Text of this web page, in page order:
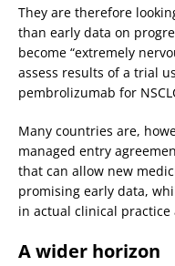
They are therefore
than early data on
become “extremely
assess results of a trial
pembrolizumab for
Many countries are,
managed entry
that can allow new
promising early data,
in actual clinical practice
A wider horizon